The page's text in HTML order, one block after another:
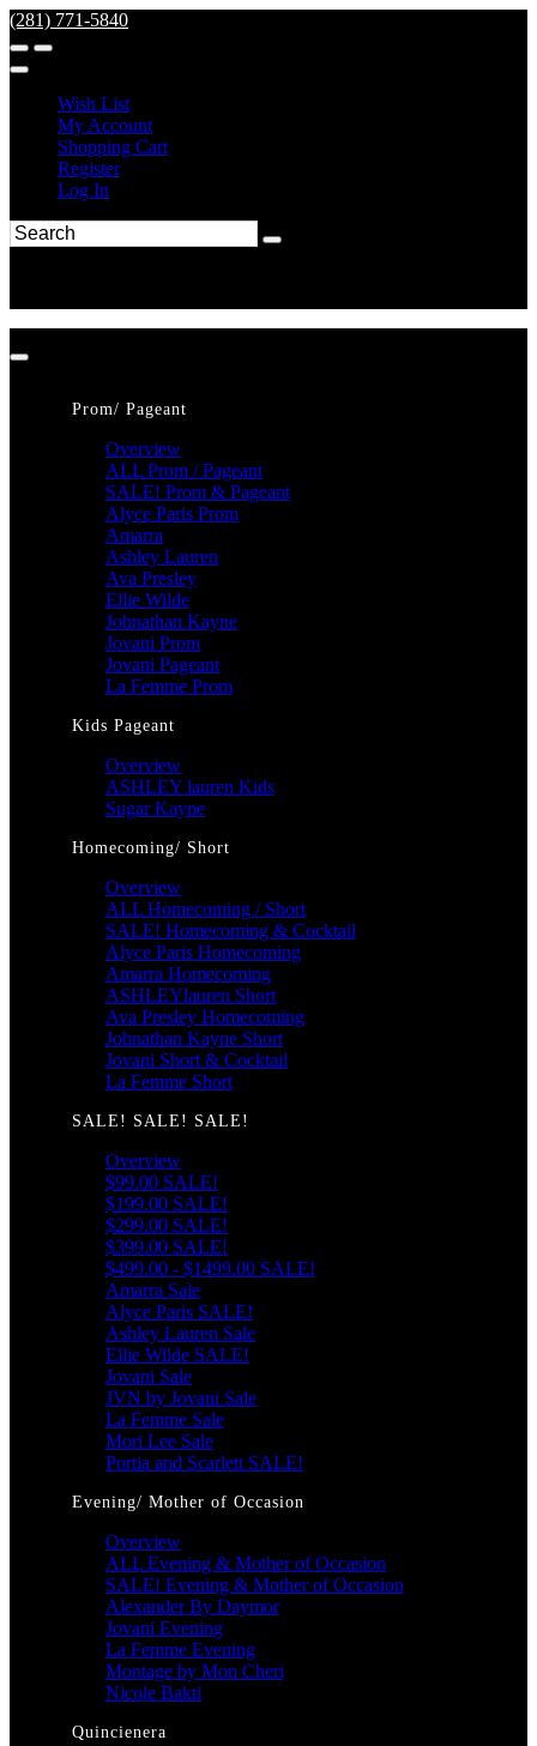
(281) 771-5840
Wish List
My Account
Shopping Cart
Register
Log In
Prom/ Pageant
Overview
ALL Prom / Pageant
SALE! Prom & Pageant
Alyce Paris Prom
Amarra
Ashley Lauren
Ava Presley
Ellie Wilde
Johnathan Kayne
Jovani Prom
Jovani Pageant
La Femme Prom
Kids Pageant
Overview
ASHLEY lauren Kids
Sugar Kayne
Homecoming/ Short
Overview
ALL Homecoming / Short
SALE! Homecoming & Cocktail
Alyce Paris Homecoming
Amarra Homecoming
ASHLEYlauren Short
Ava Presley Homecoming
Johnathan Kayne Short
Jovani Short & Cocktail
La Femme Short
SALE! SALE! SALE!
Overview
$99.00 SALE!
$199.00 SALE!
$299.00 SALE!
$399.00 SALE!
$499.00 - $1499.00 SALE!
Amarra Sale
Alyce Paris SALE!
Ashley Lauren Sale
Ellie Wilde SALE!
Jovani Sale
JVN by Jovani Sale
La Femme Sale
Mori Lee Sale
Portia and Scarlett SALE!
Evening/ Mother of Occasion
Overview
ALL Evening & Mother of Occasion
SALE! Evening & Mother of Occasion
Alexander By Daymor
Jovani Evening
La Femme Evening
Montage by Mon Cheri
Nicole Bakti
Quincienera